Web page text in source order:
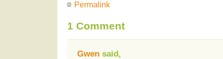
Permalink
1 Comment
Gwen said,